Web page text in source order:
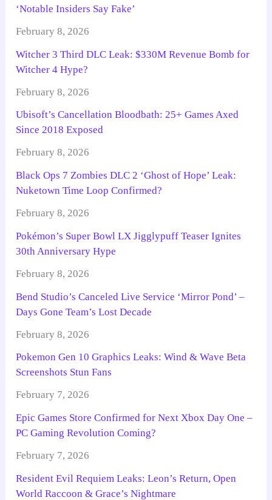
‘Notable Insiders Say Fake’
February 8, 2026
Witcher 3 Third DLC Leak: $330M Revenue Bomb for
Witcher 4 Hype?
February 8, 2026
Ubisoft’s Cancellation Bloodbath: 25+ Games Axed
Since 2018 Exposed
February 8, 2026
Black Ops 7 Zombies DLC 2 ‘Ghost of Hope’ Leak:
Nuketown Time Loop Confirmed?
February 8, 2026
Pokémon’s Super Bowl LX Jigglypuff Teaser Ignites
30th Anniversary Hype
February 8, 2026
Bend Studio’s Canceled Live Service ‘Mirror Pond’ –
Days Gone Team’s Lost Decade
February 8, 2026
Pokemon Gen 10 Graphics Leaks: Wind & Wave Beta
Screenshots Stun Fans
February 7, 2026
Epic Games Store Confirmed for Next Xbox Day One –
PC Gaming Revolution Coming?
February 7, 2026
Resident Evil Requiem Leaks: Leon’s Return, Open
World Raccoon & Grace’s Nightmare